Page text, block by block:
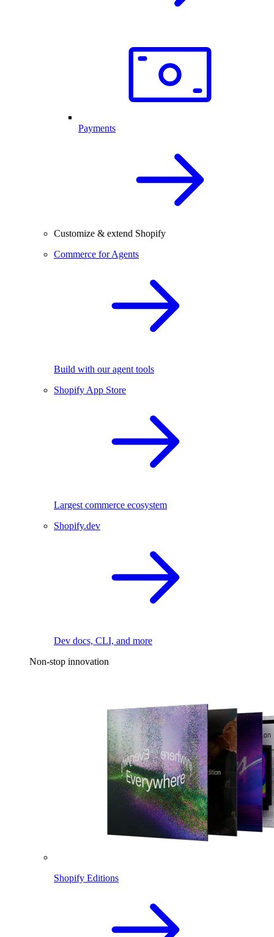
Payments
Customize & extend Shopify
Commerce for Agents
Build with our agent tools
Shopify App Store
Largest commerce ecosystem
Shopify.dev
Dev docs, CLI, and more
Non-stop innovation
Shopify Editions